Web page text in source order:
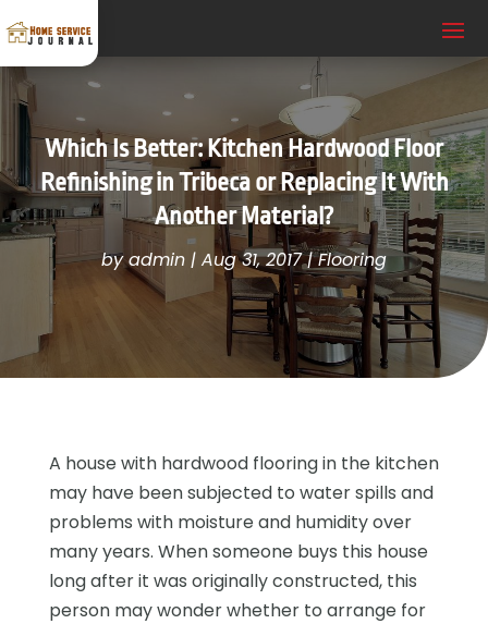
Which Is Better: Kitchen Hardwood Floor
Refinishing in Tribeca or Replacing It With
Another Material?
byadmin | Aug 31, 2017|Flooring
A house with hardwood flooring in the kitchen
may have been subjected to water spills and
problems with moisture and humidity over
many years. When someone buys this house
long after it was originally constructed, this
person may wonder whether to arrange for